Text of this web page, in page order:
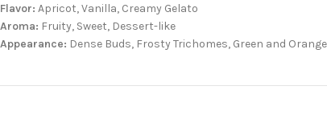
Flavor: Apricot, Vanilla, Creamy Gelato
Aroma: Fruity, Sweet, Dessert-like
Appearance: Dense Buds, Frosty Trichomes, Green and